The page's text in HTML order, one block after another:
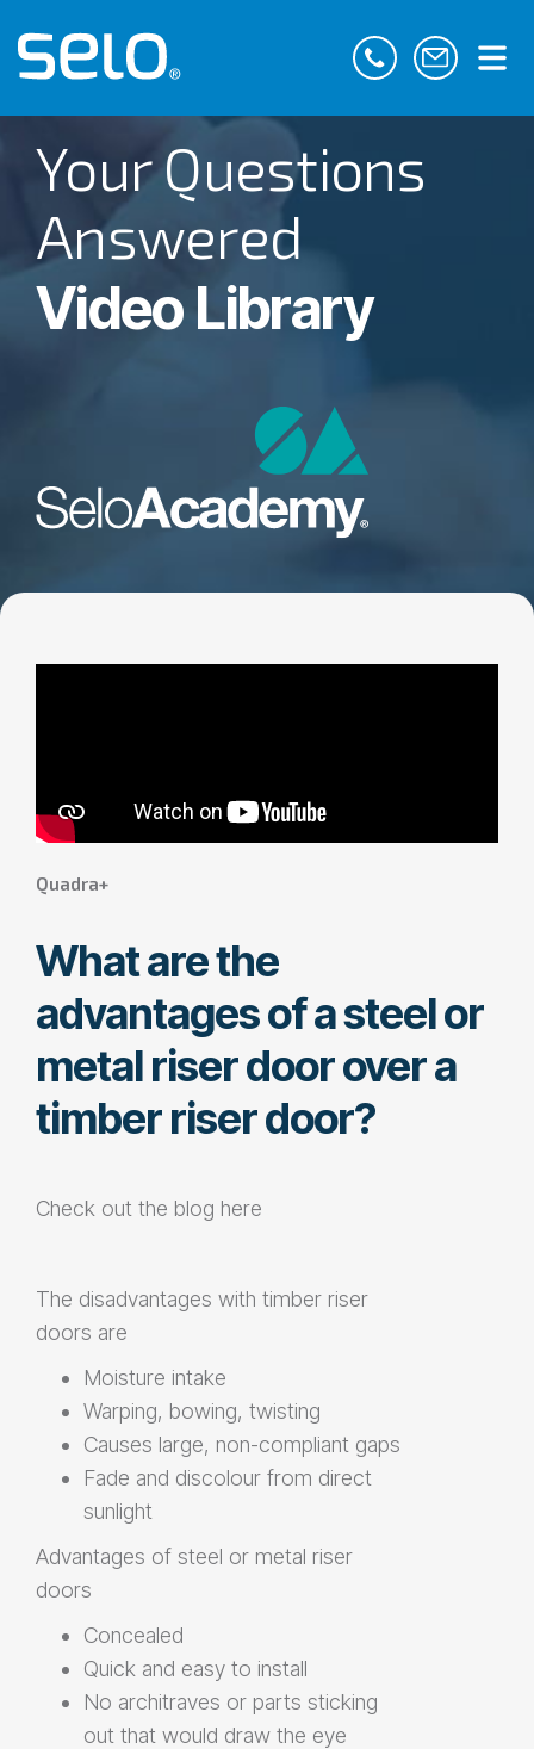
Your Questions
Answered
Video Library
Quadra+
What are the
advantages of a steel or
metal riser door over a
timber riser door?
Check out the blog here
The disadvantages with timber riser
doors are
Moisture intake
Warping, bowing, twisting
Causes large, non-compliant gaps
Fade and discolour from direct
sunlight
Advantages of steel or metal riser
doors
Concealed
Quick and easy to install
No architraves or parts sticking
out that would draw the eye